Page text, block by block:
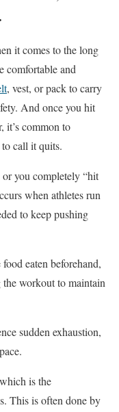
it comes to the long
comfortable and
, vest, or pack to carry
And once you hit
it’s common to
call it quits.
you completely “hit
when athletes run
to keep pushing
eaten beforehand,
workout to maintain
sudden exhaustion,
is the
This is often done by